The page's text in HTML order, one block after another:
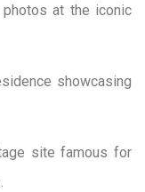
at the iconic
showcasing
site famous for